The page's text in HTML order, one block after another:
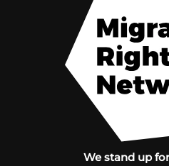
We stand up